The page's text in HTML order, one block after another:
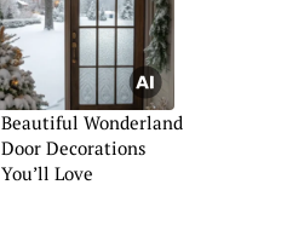
Beautiful Wonderland
Door Decorations
You’ll Love